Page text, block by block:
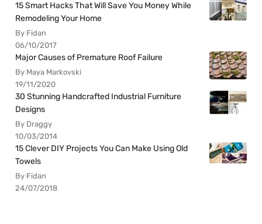
15 Smart Hacks That Will Save You Money While
Remodeling Your Home
By Fidan
06/10/2017
Major Causes of Premature Roof Failure
By Maya Markovski
19/11/2020
30 Stunning Handcrafted Industrial Furniture
Designs
By Draggy
10/03/2014
15 Clever DIY Projects You Can Make Using Old
Towels
By Fidan
24/07/2018